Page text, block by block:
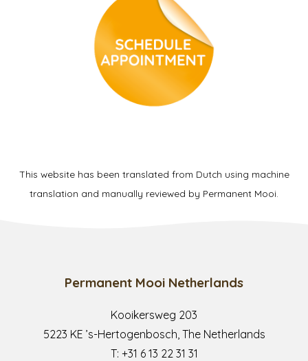
This website has been translated from Dutch using machine
translation and manually reviewed by Permanent Mooi.
Permanent Mooi Netherlands
Kooikersweg 203
5223 KE ’s-Hertogenbosch, The Netherlands
T: +31 6 13 22 31 31